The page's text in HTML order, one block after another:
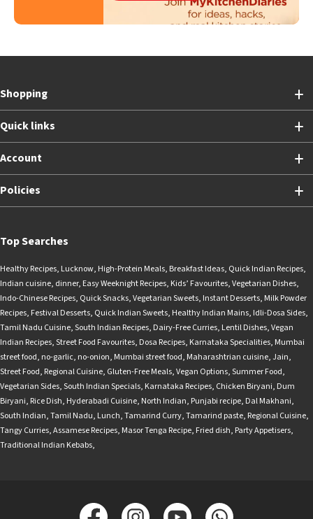
Shopping
Quick links
Account
Policies
Top Searches
Healthy Recipes, Lucknow, High-Protein Meals, Breakfast Ideas, Quick Indian Recipes,
Indian cuisine, dinner, Easy Weeknight Recipes, Kids’ Favourites,Vegetarian Dishes,
Indo-Chinese Recipes, Quick Snacks,Vegetarian Sweets, Instant Desserts, Milk Powder
Recipes, Festival Desserts, Quick Indian Sweets, Healthy Indian Mains, Idli-Dosa Sides,
Tamil Nadu Cuisine,South Indian Recipes, Dairy-Free Curries, Lentil Dishes,Vegan
Indian Recipes,Street Food Favourites, Dosa Recipes, Karnataka Specialities, Mumbai
street food, no-garlic, no-onion, Mumbai street food, Maharashtrian cuisine,Jain,
Street Food, Regional Cuisine, Gluten-Free Meals,Vegan Options,Summer Food,
Vegetarian Sides,South Indian Specials, Karnataka Recipes, Chicken Biryani, Dum
Biryani, Rice Dish, Hyderabadi Cuisine, North Indian, Punjabi recipe, Dal Makhani,
South Indian,Tamil Nadu, Lunch,Tamarind Curry,Tamarind paste, Regional Cuisine,
Tangy Curries,Assamese Recipes, Masor Tenga Recipe, Fried dish, Party Appetisers,
Traditional Indian Kebabs,